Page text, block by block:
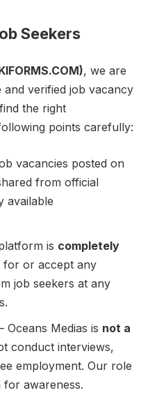
Seekers
, we are
verified job vacancy
the right
points carefully:
vacancies posted on
from official
available
is completely
for or accept any
job seekers at any
Oceans Medias is not a
conduct interviews,
employment. Our role
awareness.